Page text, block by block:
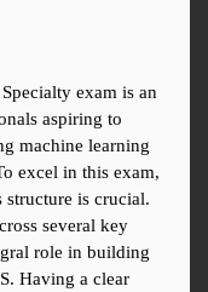
exam is an
aspiring to
machine learning
excel in this exam,
structure is crucial.
several key
role in building
Having a clear